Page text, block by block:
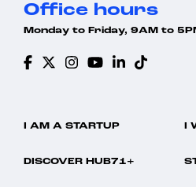
Office hours
Monday to Friday, 9AM to
I AM A STARTUP I
DISCOVER HUB71+